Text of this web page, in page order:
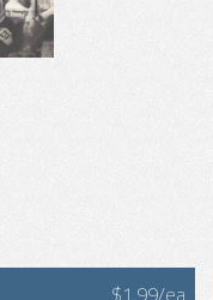
$1.99/ea